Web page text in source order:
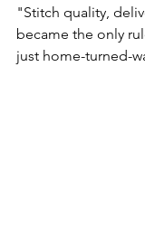
"Stitch quality,
became the only
just home-turned-